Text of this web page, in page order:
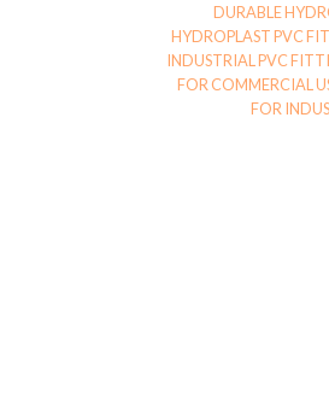
DURABLE
HYDROPLAST PVC
INDUSTRIAL PVC
FOR COMMERCIAL
FOR